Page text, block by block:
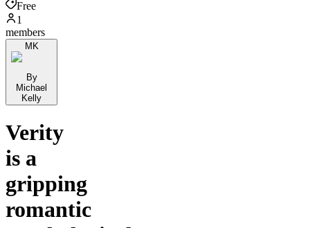
Free
1
members
MK
By
Michael
Kelly
Verity
is a
gripping
romantic